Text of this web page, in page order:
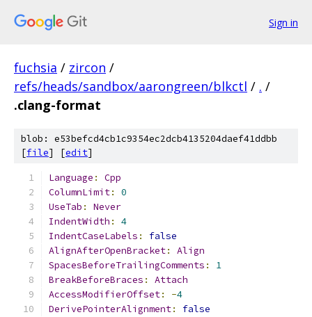
Sign in
fuchsia / zircon /
refs/heads/sandbox/aarongreen/blkctl / . /
.clang-format
blob: e53befcd4cb1c9354ec2dcb4135204daef41ddbb
[file] [edit]
Language :
Cpp
ColumnLimit:
0
UseTab :
Never
IndentWidth :
4
IndentCaseLabels :
false
AlignAfterOpenBracket:
Align
SpacesBeforeTrailingComments :
1
BreakBeforeBraces :
Attach
AccessModifierOffset: -4
DerivePointerAlignment:
false